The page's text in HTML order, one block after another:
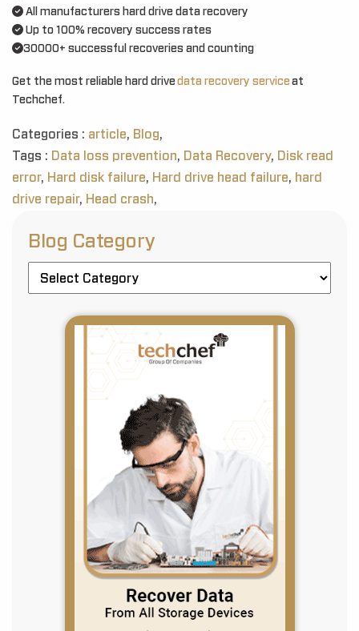
All manufacturers hard drive data recovery
Up to 100% recovery success rates
30000+ successful recoveries and counting
Get the most reliable hard drivedata recovery service at
Techchef.
Categories : article, Blog,
Tags : Data loss prevention, Data Recovery, Disk read
error, Hard disk failure, Hard drive head failure, hard
drive repair, Head crash,
Blog Category